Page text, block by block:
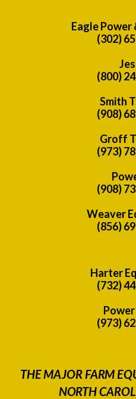
Eagle Power
(302)
(800)
Smith
(908)
Groff
(973)
(908)
Weaver
(856)
Harter
(732)
(973)
THE MAJOR FARM
NORTH